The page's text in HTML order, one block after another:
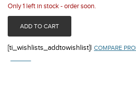
Only 1 left in stock - order soon.
ADD TO CART
[ti_wishlists_addtowishlist]| COMPARE